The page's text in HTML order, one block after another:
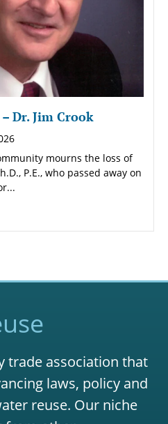
Dr. Jim Crook
mourns the loss of
P.E., who passed away on
trade association that
laws, policy and
reuse. Our niche